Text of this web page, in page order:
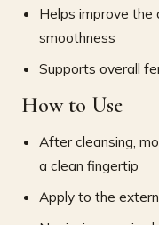
Helps improve the
smoothness
Supports overall
How to Use
After cleansing,
a clean fingertip
Apply to the